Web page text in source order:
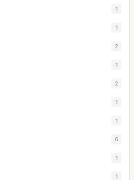
1
1
2
1
2
1
1
6
1
1